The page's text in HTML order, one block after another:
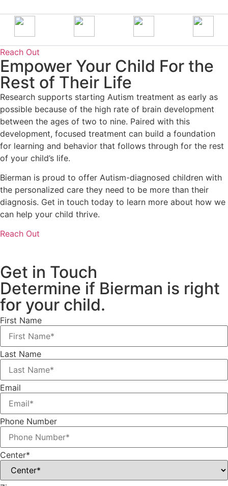
Reach Out
Empower Your Child For the
Rest of Their Life
Research supports starting Autism treatment as early as
possible because of the high rate of brain development
between the ages of two to nine. Paired with this
development, focused treatment can build a foundation
for learning and behavior that follows through for the rest
of your child’s life.
Bierman is proud to offer Autism-diagnosed children with
the personalized care they need to be more than their
diagnosis. Get in touch today to learn more about how we
can help your child thrive.
Reach Out
Get in Touch
Determine if Bierman is right
for your child.
First Name
Last Name
Email
Phone Number
Center*